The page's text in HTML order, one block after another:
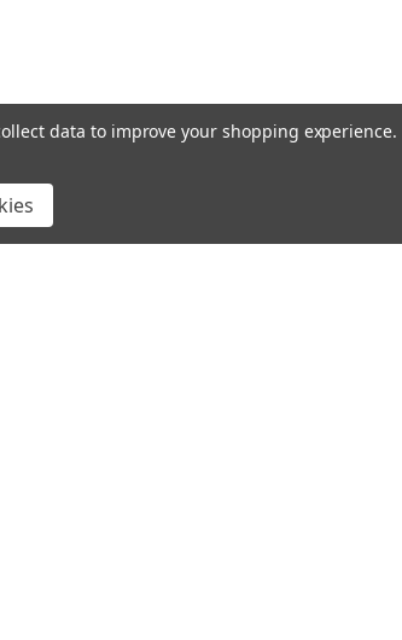
data to improve your shopping experience.